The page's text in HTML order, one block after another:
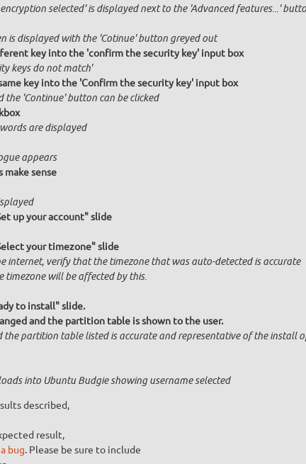
selected' is displayed next to the 'Advanced features...'
is displayed with the 'Cotinue' button greyed out
key into the 'confirm the security key' input box
keys do not match'
key into the 'Confirm the security key' input box
the 'Continue' button can be clicked
are displayed
appears
sense
up your account" slide
your timezone" slide
internet, verify that the timezone that was auto-detected is accurate
timezone will be affected by this.
to install" slide.
and the partition table is shown to the user.
the partition table listed is accurate and representative of the install
into Ubuntu Budgie showing username selected
described,
result,
bug. Please be sure to include